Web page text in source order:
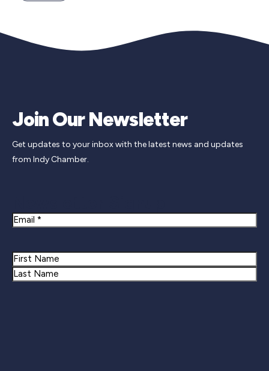
Join Our Newsletter
Get updates to your inbox with the latest news and updates
from Indy Chamber.
Email
Name
First